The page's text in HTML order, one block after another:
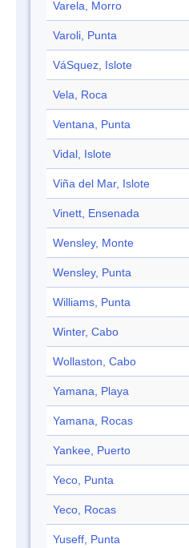
Varela, Morro
Varoli, Punta
VáSquez, Islote
Vela, Roca
Ventana, Punta
Vidal, Islote
Viña del Mar, Islote
Vinett, Ensenada
Wensley, Monte
Wensley, Punta
Williams, Punta
Winter, Cabo
Wollaston, Cabo
Yamana, Playa
Yamana, Rocas
Yankee, Puerto
Yeco, Punta
Yeco, Rocas
Yuseff, Punta